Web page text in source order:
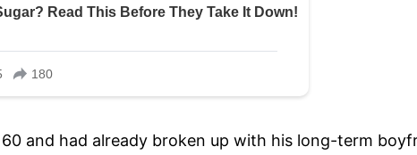
and had already broken up with his long-term